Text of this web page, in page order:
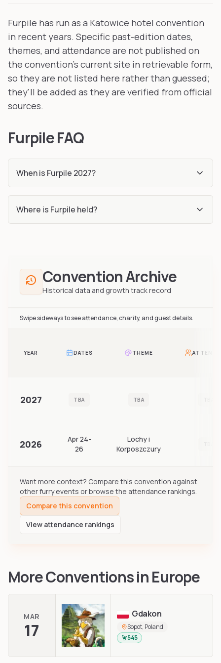
Furpile has run as a Katowice hotel convention
in recent years. Specific past-edition dates,
themes, and attendance are not published on
the convention's current site in retrievable form,
so they are not listed here rather than guessed;
they'll be added as they are verified from official
sources.
Furpile FAQ
When is Furpile 2027?
Where is Furpile held?
Convention Archive
Historical data and growth track record
Swipe sideways to see attendance, charity, and guest details.
YEAR DATES THEME
2027 TBA TBA
2026
Apr 24-
26
Lochy i
Korposzczury
Want more context? Compare this convention against
other furry events or browse the attendance rankings.
Compare this convention
View attendance rankings
More Conventions inEurope
MAR
17
Gdakon
Sopot, Poland
545